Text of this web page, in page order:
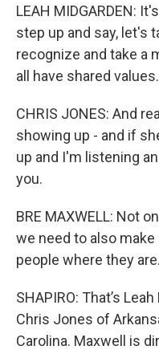
LEAH MIDGARDEN:
step up and say, let's
recognize and take a
all have shared values.
CHRIS JONES: And
showing up - and if
up and I'm listening
you.
BRE MAXWELL: Not
we need to also
people where they are.
SHAPIRO: That’s
Chris Jones of
Carolina. Maxwell is